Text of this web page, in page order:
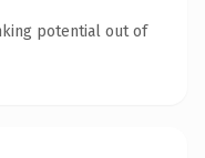
potential out of